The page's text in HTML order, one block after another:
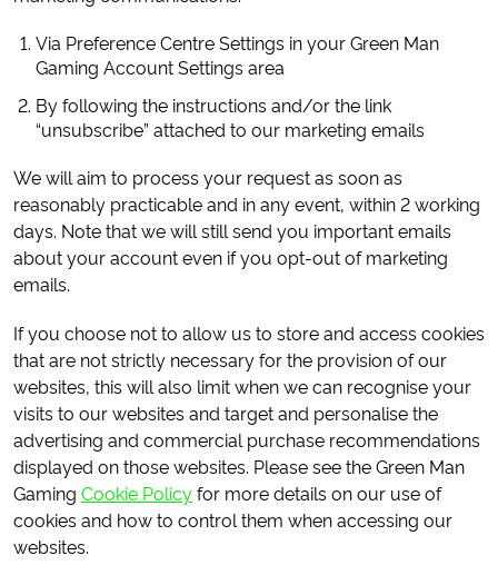
Via Preference Centre Settings in your Green Man
Gaming Account Settings area
By following the instructions and/or the link
“unsubscribe” attached to our marketing emails
We will aim to process your request as soon as
reasonably practicable and in any event, within 2 working
days. Note that we will still send you important emails
about your account even if you opt-out of marketing
emails.
If you choose not to allow us to store and access cookies
that are not strictly necessary for the provision of our
websites, this will also limit when we can recognise your
visits to our websites and target and personalise the
advertising and commercial purchase recommendations
displayed on those websites. Please see the Green Man
Gaming Cookie Policyfor more details on our use of
cookies and how to control them when accessing our
websites.